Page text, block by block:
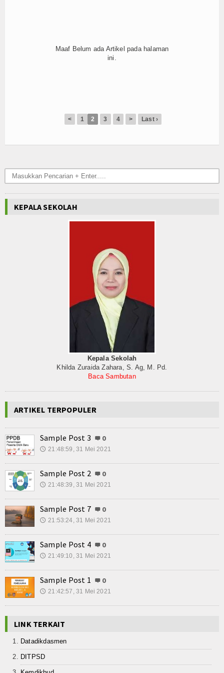
Maaf Belum ada Artikel pada halaman
ini.
< 1 2 3 4 > Last ›
KEPALA SEKOLAH
Kepala Sekolah
Khilda Zuraida Zahara, S. Ag, M. Pd.
Baca Sambutan
ARTIKEL TERPOPULER
Sample Post 3 0
🕔 21:48:59, 31 Mei 2021
Sample Post 2 0
🕔 21:48:39, 31 Mei 2021
Sample Post 7 0
🕔 21:53:24, 31 Mei 2021
Sample Post 4 0
🕔 21:49:10, 31 Mei 2021
Sample Post 1 0
🕔 21:42:57, 31 Mei 2021
LINK TERKAIT
Datadikdasmen
DITPSD